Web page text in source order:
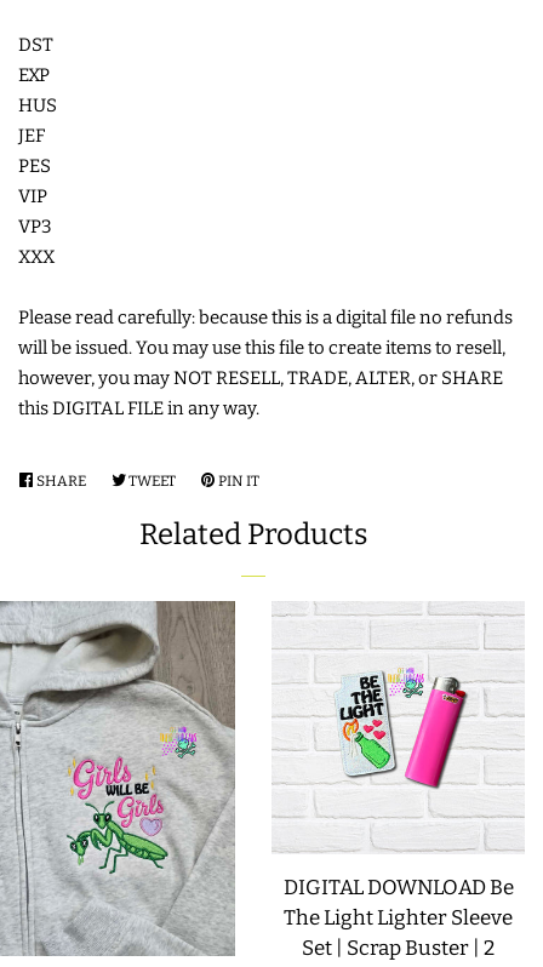
FREE STANDING DESIGNS
HALLOWEEN SHOP
HOLIDAY
HEADQUARTERS
LIMITED RELEASES
LOG IN
CREATE ACCOUNT
DST
EXP
HUS
JEF
PES
VIP
VP3
XXX
Please read carefully: because this is a digital file no refunds
will be issued. You may use this file to create items to resell,
however, you may NOT RESELL, TRADE, ALTER, or SHARE
this DIGITAL FILE in any way.
SHARE SHARE
FACEBOOK
TWEETTWEET
TWITTER
PIN IT
PINTEREST
Related Products
DIGITAL DOWNLOAD Be
The Light Lighter Sleeve
Set | Scrap Buster | 2